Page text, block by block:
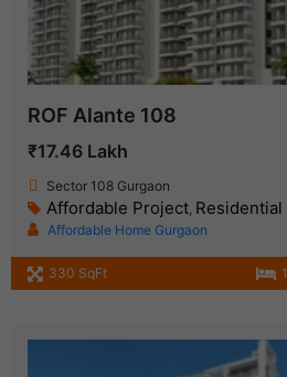
ROF Alante 108
₹17.46 Lakh
Sector 108 Gurgaon
Affordable Project, Residential
Affordable Home Gurgaon
330 SqFt 1